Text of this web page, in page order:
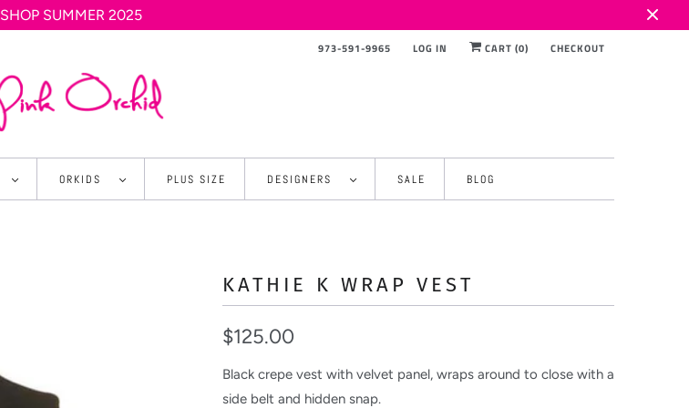
SHOP SUMMER 2025
973-591-9965 LOG IN CART (0) CHECKOUT
ORKIDS PLUS SIZE DESIGNERS SALE BLOG
KATHIE K WRAP VEST
$125.00
Black crepe vest with velvet panel, wraps around to close with a
side belt and hidden snap.